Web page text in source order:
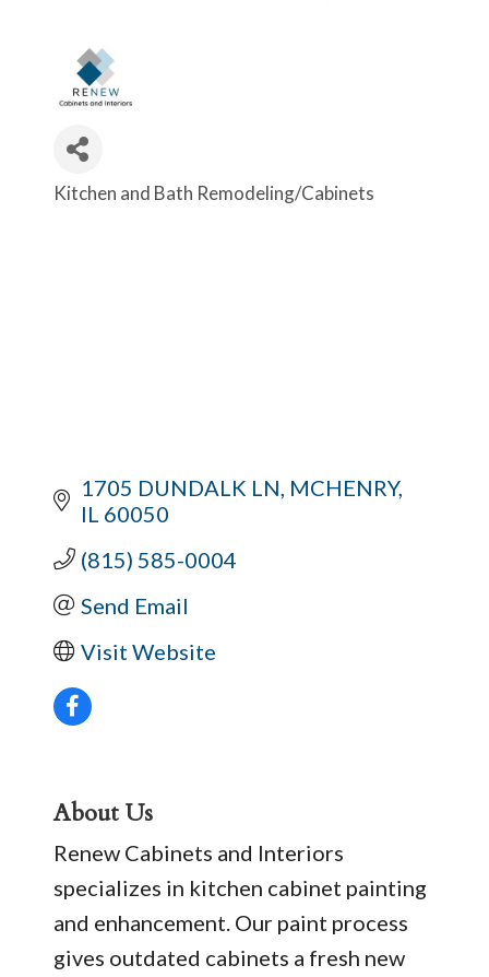
Categories
Kitchen and Bath Remodeling/Cabinets
1705 DUNDALK LN MCHENRY
IL 60050
(815) 585-0004
Send Email
Visit Website
About Us
Renew Cabinets and Interiors
specializes in kitchen cabinet painting
and enhancement. Our paint process
gives outdated cabinets a fresh new